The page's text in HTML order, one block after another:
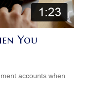
You
accounts when